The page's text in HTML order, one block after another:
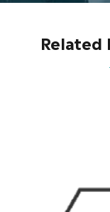
Related